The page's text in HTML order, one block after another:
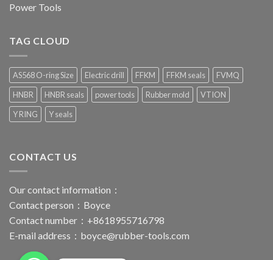
Power Tools
TAG CLOUD
AS568 O-ring Size Electric drill FFKM FFKM seals
FVMQ
HNBR
HNBR seals power tools Rubber mold
VTION
Y RING
Y seals
CONTACT US
Our contact information：
Contact person：Boyce
Contact number：+8618955716798
E-mail address： boyce@rubber-tools.com